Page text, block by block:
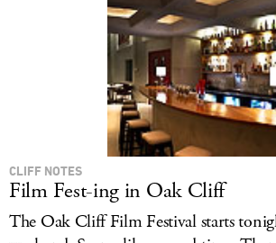
CLIFF NOTES
Film Fest-ing in Oak Cliff
The Oak Cliff Film Festival starts